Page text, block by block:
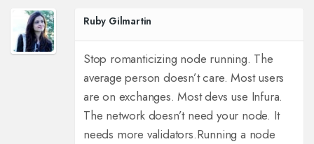
Ruby Gilmartin
Stop romanticizing node running. The
average person doesn’t care. Most users
are on exchanges. Most devs use Infura.
The network doesn’t need your node. It
needs more validators.Running a node